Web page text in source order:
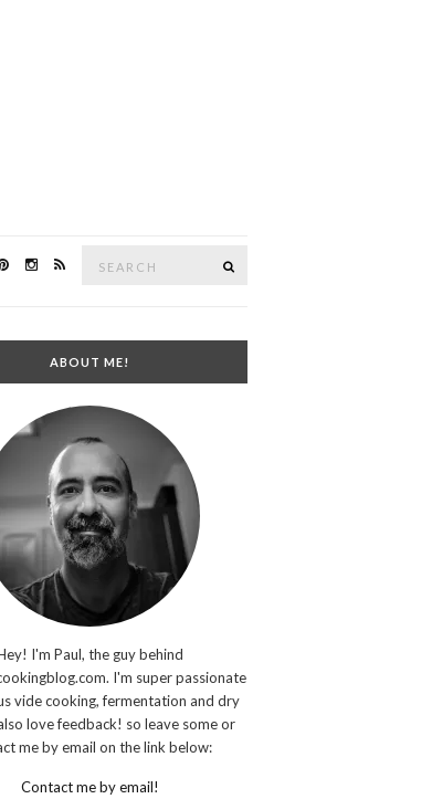
ABOUT ME!
I'm Paul, the guy behind
I'm super passionate
vide cooking, fermentation and dry
love feedback! so leave some or
me by email on the link below:
Contact me by email!